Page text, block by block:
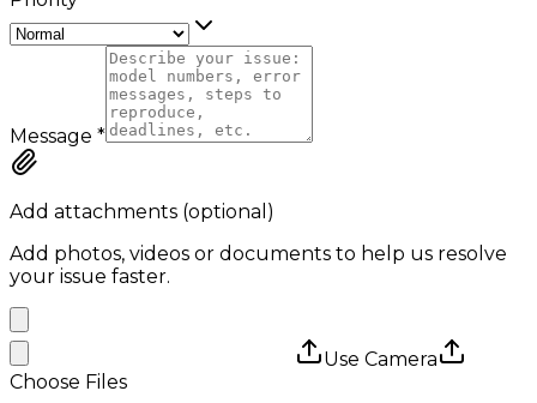
Message *
Add attachments (optional)
Add photos, videos or documents to help us resolve
your issue faster.
Use Camera
Choose Files